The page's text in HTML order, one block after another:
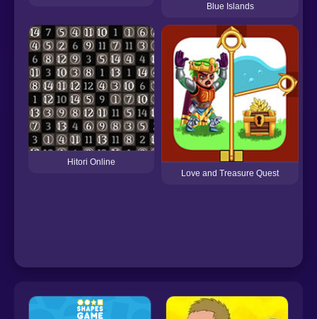
Blue Islands
Hitori Online
Love and Treasure Quest